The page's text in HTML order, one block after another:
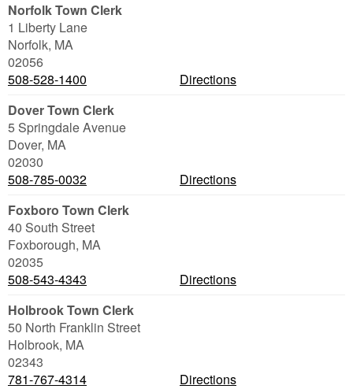
Norfolk Town Clerk
1 Liberty Lane
Norfolk, MA
02056
508-528-1400
Directions
Dover Town Clerk
5 Springdale Avenue
Dover, MA
02030
508-785-0032
Directions
Foxboro Town Clerk
40 South Street
Foxborough, MA
02035
508-543-4343
Directions
Holbrook Town Clerk
50 North Franklin Street
Holbrook, MA
02343
781-767-4314
Directions